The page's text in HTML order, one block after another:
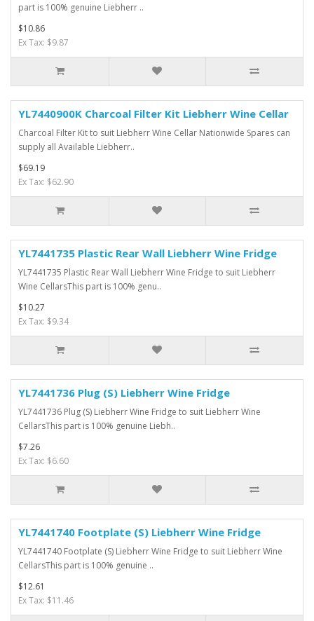
part is 100% genuine Liebherr ..
$10.86
Ex Tax: $9.87
YL7440900K Charcoal Filter Kit Liebherr Wine Cellar
Charcoal Filter Kit to suit Liebherr Wine Cellar Nationwide Spares can
supply all Available Liebherr..
$69.19
Ex Tax: $62.90
YL7441735 Plastic Rear Wall Liebherr Wine Fridge
YL7441735 Plastic Rear Wall Liebherr Wine Fridge to suit Liebherr
Wine CellarsThis part is 100% genu..
$10.27
Ex Tax: $9.34
YL7441736 Plug (S) Liebherr Wine Fridge
YL7441736 Plug (S) Liebherr Wine Fridge to suit Liebherr Wine
CellarsThis part is 100% genuine Liebh..
$7.26
Ex Tax: $6.60
YL7441740 Footplate (S) Liebherr Wine Fridge
YL7441740 Footplate (S) Liebherr Wine Fridge to suit Liebherr Wine
CellarsThis part is 100% genuine ..
$12.61
Ex Tax: $11.46